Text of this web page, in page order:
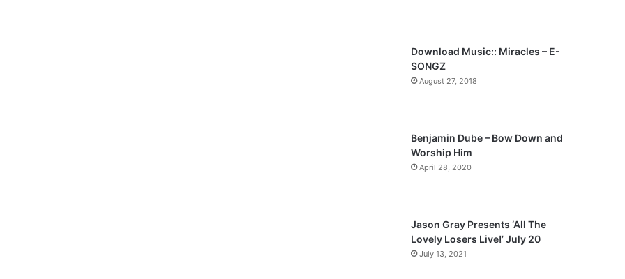
a
g
e
Download Music:: Miracles – E-
SONGZ
August 27, 2018
Benjamin Dube – Bow Down and
Worship Him
April 28, 2020
Jason Gray Presents ‘All The
Lovely Losers Live!’ July 20
July 13, 2021